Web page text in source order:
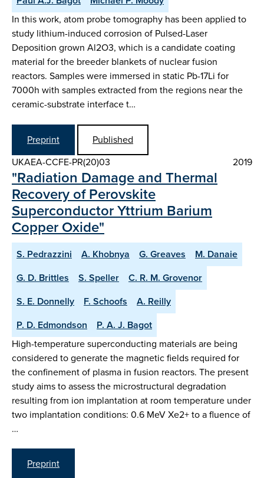
In this work, atom probe tomography has been applied to
study lithium-induced corrosion of Pulsed-Laser
Deposition grown Al2O3, which is a candidate coating
material for the breeder blankets of nuclear fusion
reactors. Samples were immersed in static Pb-17Li for
7000h with samples extracted from the regions near the
ceramic-substrate interface t…
Preprint
Published
UKAEA-CCFE-PR(20)03
2019
"Radiation Damage and Thermal
Recovery of Perovskite
Superconductor Yttrium Barium
Copper Oxide"
S. Pedrazzini A. Khobnya G. Greaves
M. Danaie
G. D. Brittles
S. Speller
C. R. M. Grovenor
S. E. Donnelly
F. Schoofs
A. Reilly
P. D. Edmondson
P. A. J. Bagot
High-temperature superconducting materials are being
considered to generate the magnetic fields required for
the confinement of plasma in fusion reactors. The present
study aims to assess the microstructural degradation
resulting from ion implantation at room temperature under
two implantation conditions: 0.6 MeV Xe2+ to a fluence of
…
Preprint